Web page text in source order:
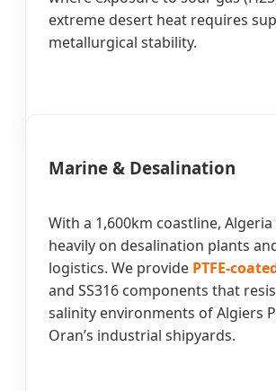
extreme desert heat requires
metallurgical stability.
Marine & Desalination
With a 1,600km coastline, Algeria
heavily on desalination plants
logistics. We provide PTFE-
and SS316 components that
salinity environments of Algiers
Oran’s industrial shipyards.